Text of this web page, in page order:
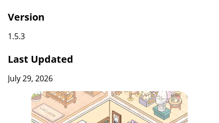
Version
1.5.3
Last Updated
July 29, 2026